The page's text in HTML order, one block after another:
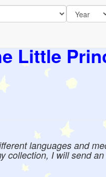
Little
languages and
collection, I will send